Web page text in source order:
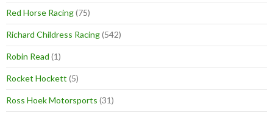
Red Horse Racing(75)
Richard Childress Racing(542)
Robin Read (1)
Rocket Hockett (5)
Ross Hoek Motorsports (31)